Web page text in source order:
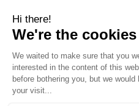
7
Test the
emails to